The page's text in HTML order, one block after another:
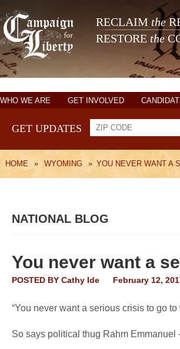
RECLAIM the
RESTORE the
WHO WE ARE GET INVOLVED
GET UPDATES
HOME » WYOMING » YOU NEVER WANT A
NATIONAL BLOG
You never want a
POSTED BY Cathy Ide February 12,
“You never want a serious crisis to go to
So says political thug Rahm Emmanuel